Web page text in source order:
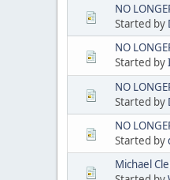
NO
Started by
NO
Started by
NO
Started by
NO
Started by
Michael